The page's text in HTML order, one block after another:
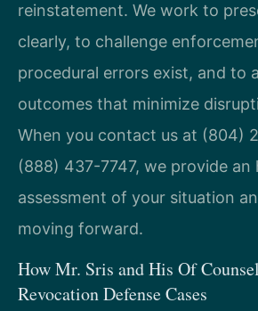
reinstatement. We work to
clearly, to challenge
procedural errors exist, and to
outcomes that minimize
When you contact us at (804)
(888) 437-7747, we provide an
assessment of your situation
moving forward.
How Mr. Sris and His Of
Revocation Defense Cases